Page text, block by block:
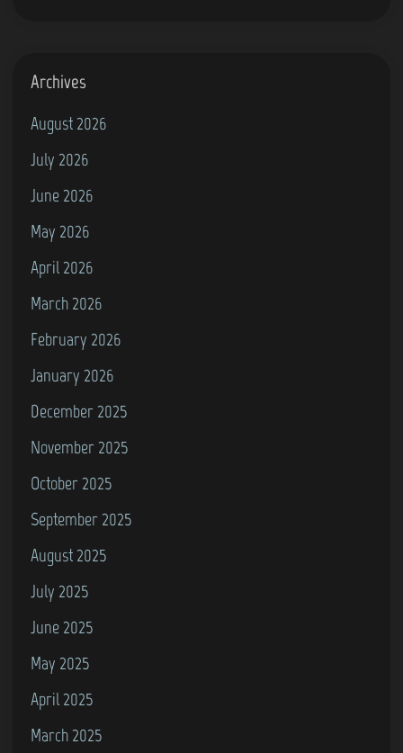
Archives
August 2026
July 2026
June 2026
May 2026
April 2026
March 2026
February 2026
January 2026
December 2025
November 2025
October 2025
September 2025
August 2025
July 2025
June 2025
May 2025
April 2025
March 2025